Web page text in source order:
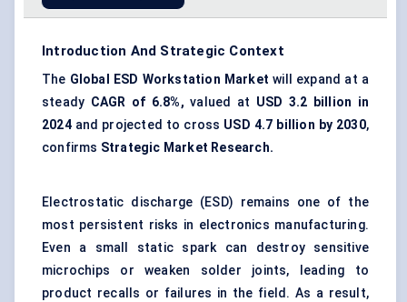
Introduction And Strategic Context
The Global ESD Workstation Market will expand at a
steady CAGR of 6.8%, valued at USD 3.2 billion in
2024and projected to cross USD 4.7 billion by 2030,
confirms Strategic Market Research.
Electrostatic discharge (ESD) remains one of the
most persistent risks in electronics manufacturing.
Even a small static spark can destroy sensitive
microchips or weaken solder joints, leading to
product recalls or failures in the field. As a result,